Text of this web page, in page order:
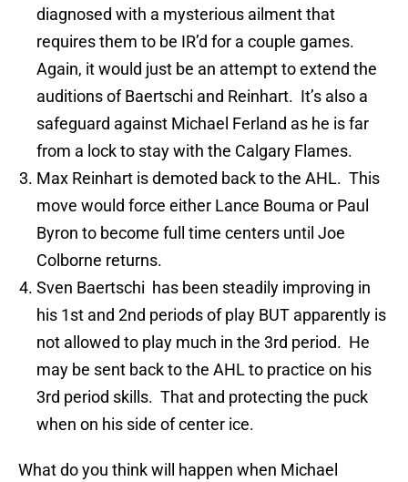
diagnosed with a mysterious ailment that
requires them to be IR’d for a couple games.
Again, it would just be an attempt to extend the
auditions of Baertschi and Reinhart. It’s also a
safeguard against Michael Ferland as he is far
from a lock to stay with the Calgary Flames.
Max Reinhart is demoted back to the AHL. This
move would force either Lance Bouma or Paul
Byron to become full time centers until Joe
Colborne returns.
Sven Baertschi has been steadily improving in
his 1st and 2nd periods of play BUT apparently is
not allowed to play much in the 3rd period. He
may be sent back to the AHL to practice on his
3rd period skills. That and protecting the puck
when on his side of center ice.
What do you think will happen when Michael